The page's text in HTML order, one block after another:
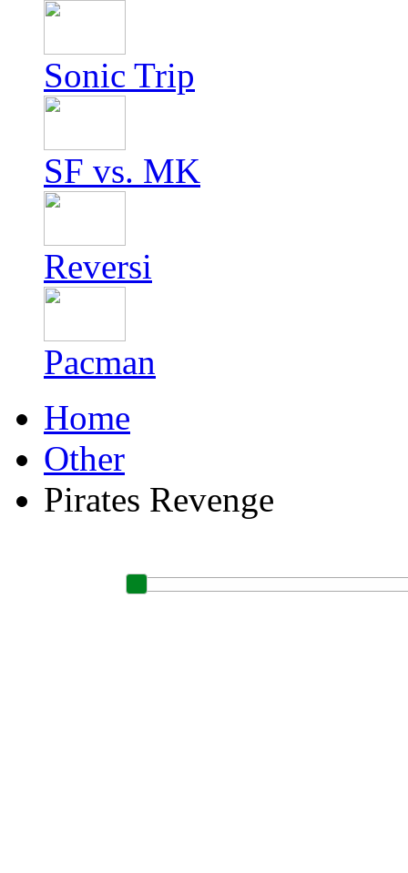
Sonic Trip
SF vs. MK
Reversi
Pacman
Home
Other
Pirates Revenge